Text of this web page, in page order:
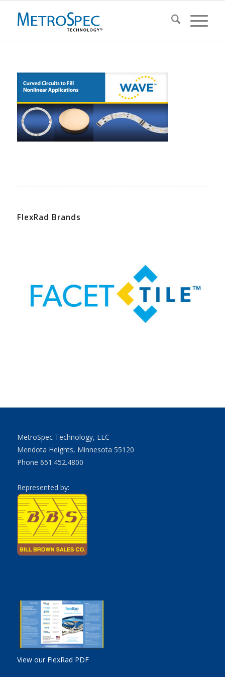
FlexRad Brands
MetroSpec Technology, LLC
Mendota Heights, Minnesota 55120
Phone 651.452.4800
Represented by:
View our FlexRad PDF